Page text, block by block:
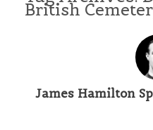
British
James Hamilton